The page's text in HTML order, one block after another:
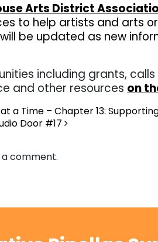
Arts District
to help artists and arts
be updated as new
including grants,
and other resources on
a Time – Chapter 13:
Door #17
comment.